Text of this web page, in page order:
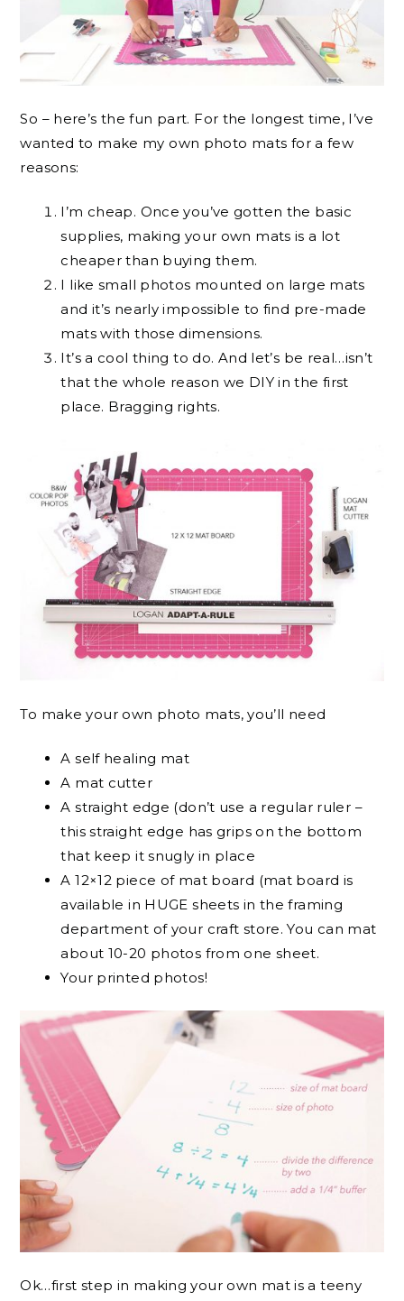
So – here’s the fun part. For the longest time, I’ve
wanted to make my own photo mats for a few
reasons:
I’m cheap. Once you’ve gotten the basic
supplies, making your own mats is a lot
cheaper than buying them.
I like small photos mounted on large mats
and it’s nearly impossible to find pre-made
mats with those dimensions.
It’s a cool thing to do. And let’s be real…isn’t
that the whole reason we DIY in the first
place. Bragging rights.
To make your own photo mats, you’ll need
A self healing mat
A mat cutter
A straight edge (don’t use a regular ruler –
this straight edge has grips on the bottom
that keep it snugly in place
A 12×12 piece of mat board (mat board is
available in HUGE sheets in the framing
department of your craft store. You can mat
about 10-20 photos from one sheet.
Your printed photos!
Ok…first step in making your own mat is a teeny